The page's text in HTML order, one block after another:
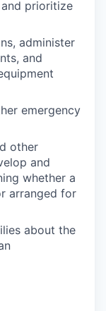
prioritize
administer
and
emergency
other
and
whether a
arranged for
about the